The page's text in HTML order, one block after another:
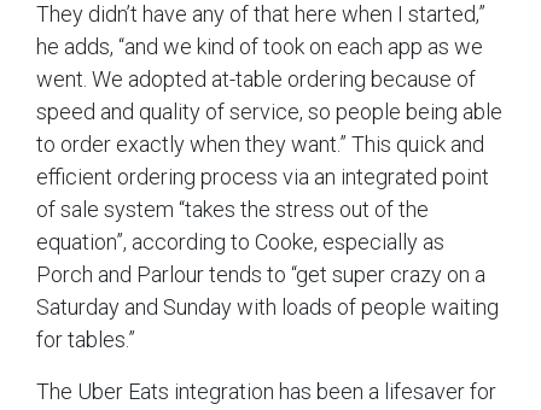
They didn’t have any of that here when I started,”
he adds, “and we kind of took on each app as we
went. We adopted at-table ordering because of
speed and quality of service, so people being able
to order exactly when they want.” This quick and
efficient ordering process via an integrated point
of sale system “takes the stress out of the
equation”, according to Cooke, especially as
Porch and Parlour tends to “get super crazy on a
Saturday and Sunday with loads of people waiting
for tables.”
The Uber Eats integration has been a lifesaver for